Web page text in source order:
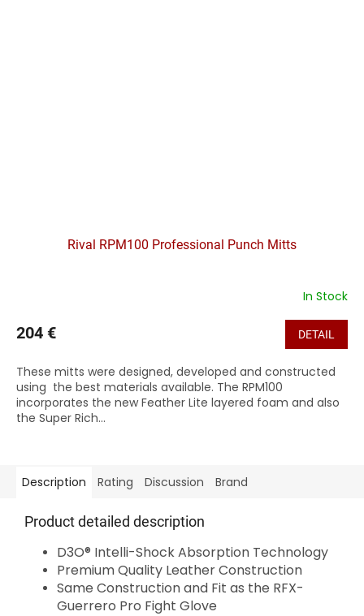
Rival RPM100 Professional Punch Mitts
In Stock
204 € DETAIL
These mitts were designed, developed and constructed
using the best materials available. The RPM100
incorporates the new Feather Lite layered foam and also
the Super Rich...
Description Rating Discussion Brand
Product detailed description
D3O® Intelli-Shock Absorption Technology
Premium Quality Leather Construction
Same Construction and Fit as the RFX-
Guerrero Pro Fight Glove